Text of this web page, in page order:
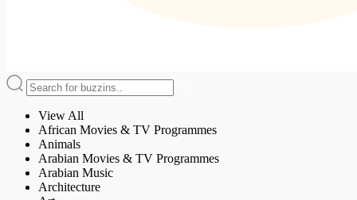
View All
African Movies & TV Programmes
Animals
Arabian Movies & TV Programmes
Arabian Music
Architecture